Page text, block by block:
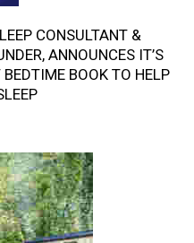
CONSULTANT &
ANNOUNCES IT’S
BOOK TO HELP